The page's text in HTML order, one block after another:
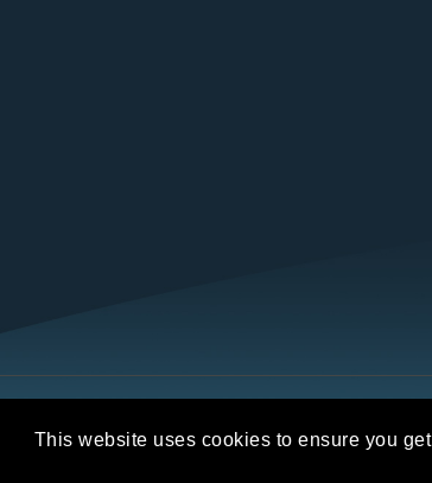
This website uses cookies to ensure you